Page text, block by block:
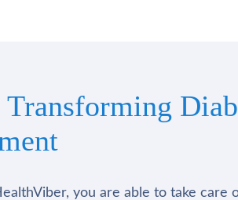
you are able to take care